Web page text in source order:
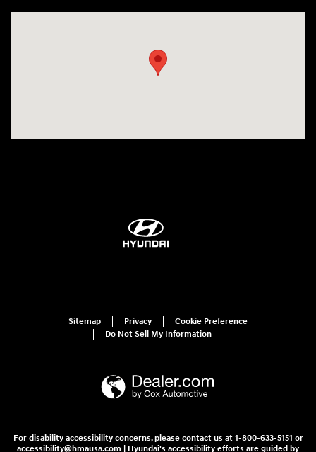
Sitemap Privacy
Cookie Preference
Do Not Sell My Information
For disability accessibility concerns, please contact us at 1-800-633-5151 or
accessibility@hmausa.com | Hyundai's accessibility efforts are guided by